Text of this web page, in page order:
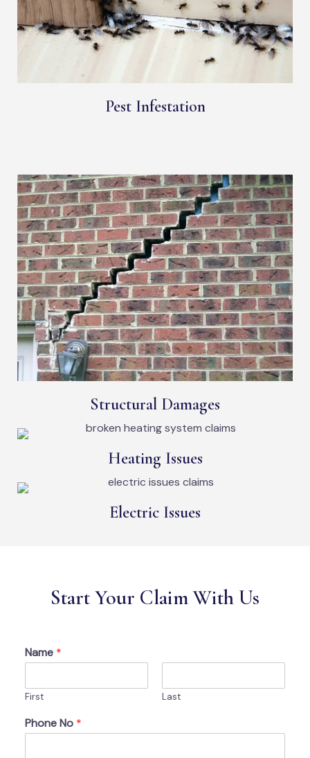
Pest Infestation
Structural Damages
Heating Issues
Electric Issues
Start Your Claim With Us
Name *
First Last
Phone No *